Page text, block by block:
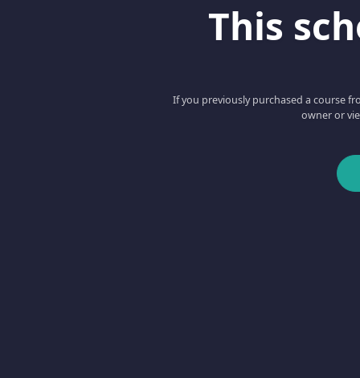
This
If you previously purchased a course
owner or